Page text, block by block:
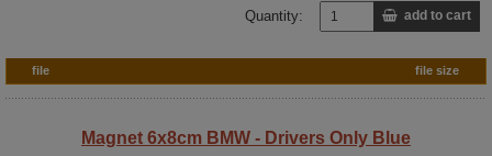
Quantity: add to cart
file file size
Magnet 6x8cm BMW - Drivers Only Blue